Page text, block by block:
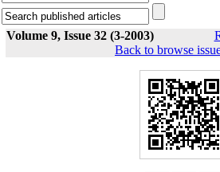
Volume 9, Issue 32 (3-2003)
Back to browse